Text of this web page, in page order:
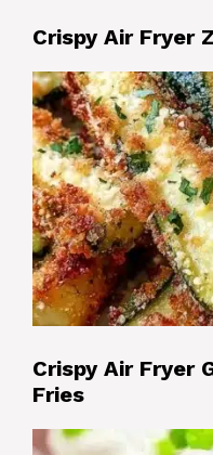
Crispy Air Fryer
Crispy Air Fryer
Fries